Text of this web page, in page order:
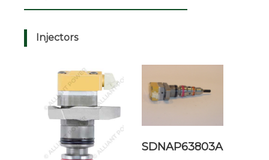
Injectors
SDNAP63803AD